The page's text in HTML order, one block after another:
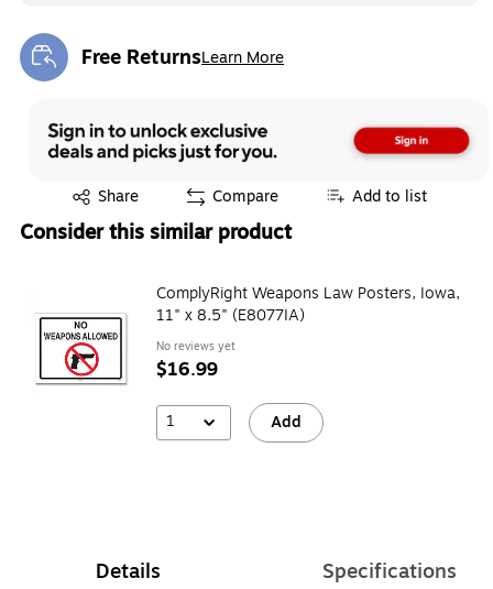
Free ReturnsLearn More
Exited tooltip
Share
Exited tooltip Compare Add to list
Consider this similar product
ComplyRight Weapons Law Posters, Iowa,
11" x 8.5" (E8077IA)
No reviews yet
$16.99
1 Add
Details Specifications